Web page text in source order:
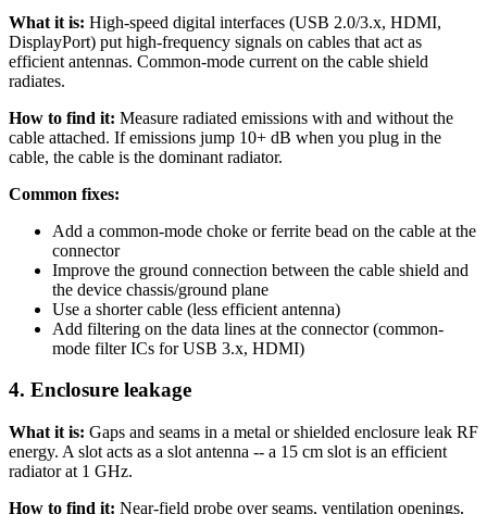
What it is: High-speed digital interfaces (USB 2.0/3.x, HDMI,
DisplayPort) put high-frequency signals on cables that act as
efficient antennas. Common-mode current on the cable shield
radiates.
How to find it: Measure radiated emissions with and without the
cable attached. If emissions jump 10+ dB when you plug in the
cable, the cable is the dominant radiator.
Common fixes:
Add a common-mode choke or ferrite bead on the cable at the
connector
Improve the ground connection between the cable shield and
the device chassis/ground plane
Use a shorter cable (less efficient antenna)
Add filtering on the data lines at the connector (common-
mode filter ICs for USB 3.x, HDMI)
4. Enclosure leakage
What it is: Gaps and seams in a metal or shielded enclosure leak RF
energy. A slot acts as a slot antenna -- a 15 cm slot is an efficient
radiator at 1 GHz.
How to find it: Near-field probe over seams, ventilation openings,